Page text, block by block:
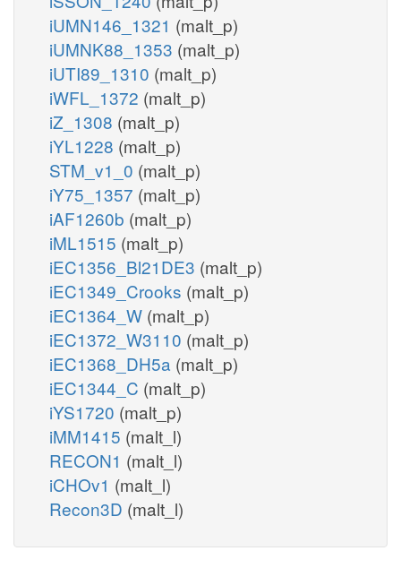
iUMN146_1321 (malt_p)
iUMNK88_1353 (malt_p)
iUTI89_1310 (malt_p)
iWFL_1372 (malt_p)
iZ_1308 (malt_p)
iYL1228 (malt_p)
STM_v1_0 (malt_p)
iY75_1357 (malt_p)
iAF1260b (malt_p)
iML1515 (malt_p)
iEC1356_Bl21DE3 (malt_p)
iEC1349_Crooks (malt_p)
iEC1364_W (malt_p)
iEC1372_W3110 (malt_p)
iEC1368_DH5a (malt_p)
iEC1344_C (malt_p)
iYS1720 (malt_p)
iMM1415 (malt_l)
RECON1 (malt_l)
iCHOv1 (malt_l)
Recon3D (malt_l)